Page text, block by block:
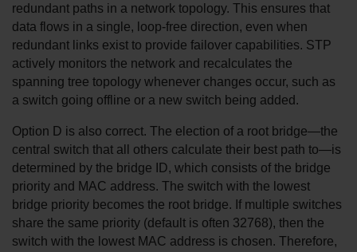
redundant paths in a network topology. This ensures that
data flows in a single, loop-free direction, even when
redundant links exist to provide failover capabilities. STP
actively monitors the network and recalculates the
spanning tree topology whenever changes occur, such as
a switch going offline or a new switch being added.
Option D is also correct. The election of a root bridge—the
central switch that all others calculate their best path to—is
determined by the bridge ID, which consists of the bridge
priority and MAC address. The switch with the lowest
bridge priority becomes the root bridge. If multiple switches
share the same priority (default is often 32768), then the
switch with the lowest MAC address is chosen. Therefore,